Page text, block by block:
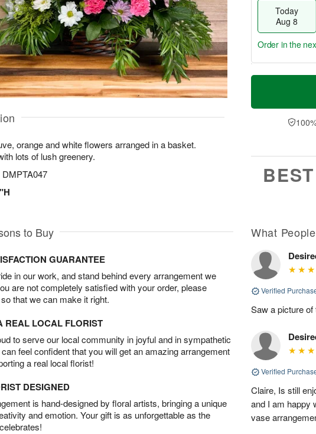
orange and white flowers arranged in a basket.
lots of lush greenery.
DMPTA047
Today
Aug 8
T
a
n
u
0
e
D
a
Order in the
BEST
to Buy
GUARANTEE
in our work, and stand behind every arrangement we
are not completely satisfied with your order, please
that we can make it right.
REAL LOCAL FLORIST
to serve our local community in joyful and in sympathetic
feel confident that you will get an amazing arrangement
a real local florist!
DESIGNED
is hand-designed by floral artists, bringing a unique
and emotion. Your gift is as unforgettable as the
What
Verified
Saw a picture of
Verified
Claire, Is still
and I am happy
vase